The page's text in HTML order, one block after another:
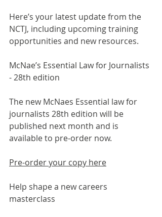
Here’s your latest update from the
NCTJ, including upcoming training
opportunities and new resources.
McNae’s Essential Law for Journalists
- 28th edition
The new McNaes Essential law for
journalists 28th edition will be
published next month and is
available to pre-order now.
Pre-order your copy here
Help shape a new careers
masterclass